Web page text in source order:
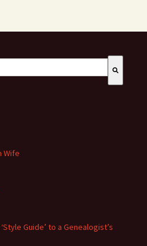
auto-suggest feature attached.
Wife
Guide’ to a Genealogist’s